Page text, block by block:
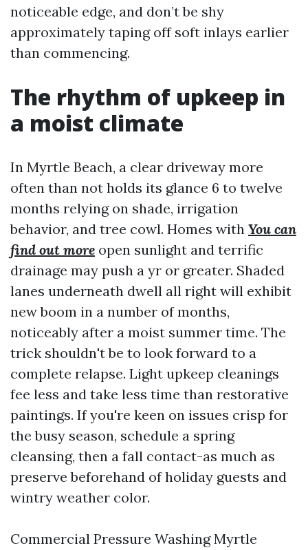
noticeable edge, and don’t be shy
approximately taping off soft inlays earlier
than commencing.
The rhythm of upkeep in
a moist climate
In Myrtle Beach, a clear driveway more
often than not holds its glance 6 to twelve
months relying on shade, irrigation
behavior, and tree cowl. Homes with You can
find out more open sunlight and terrific
drainage may push a yr or greater. Shaded
lanes underneath dwell all right will exhibit
new boom in a number of months,
noticeably after a moist summer time. The
trick shouldn't be to look forward to a
complete relapse. Light upkeep cleanings
fee less and take less time than restorative
paintings. If you're keen on issues crisp for
the busy season, schedule a spring
cleansing, then a fall contact-as much as
preserve beforehand of holiday guests and
wintry weather color.
Commercial Pressure Washing Myrtle